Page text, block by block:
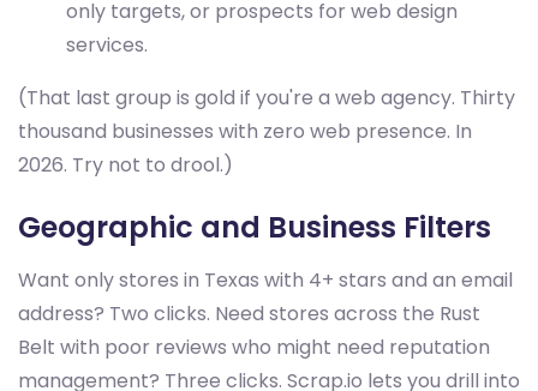
only targets, or prospects for web design
services.
(That last group is gold if you're a web agency. Thirty
thousand businesses with zero web presence. In
2026. Try not to drool.)
Geographic and Business Filters
Want only stores in Texas with 4+ stars and an email
address? Two clicks. Need stores across the Rust
Belt with poor reviews who might need reputation
management? Three clicks. Scrap.io lets you drill into